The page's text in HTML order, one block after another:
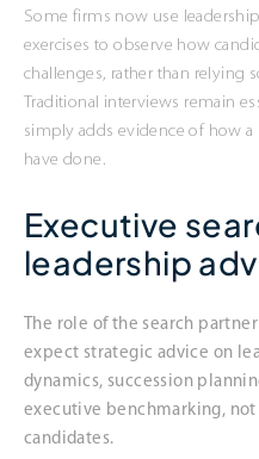
Some firms now use
exercises to observe how
challenges, rather than relying
Traditional interviews remain
simply adds evidence of how
have done.
Executive
leadership
The role of the search
expect strategic advice on
dynamics, succession
executive benchmarking,
candidates.